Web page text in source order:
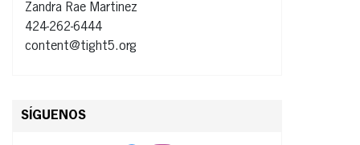
Zandra Rae Martinez
424-262-6444
content@tight5.org
SÍGUENOS